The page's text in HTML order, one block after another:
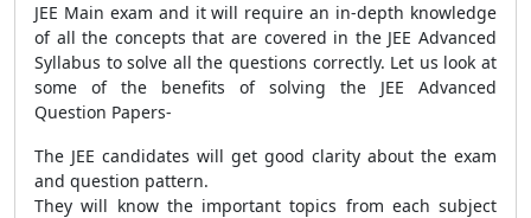
JEE Main exam and it will require an in-depth knowledge
of all the concepts that are covered in the JEE Advanced
Syllabus to solve all the questions correctly. Let us look at
some of the benefits of solving the JEE Advanced
Question Papers-
The JEE candidates will get good clarity about the exam
and question pattern.
They will know the important topics from each subject